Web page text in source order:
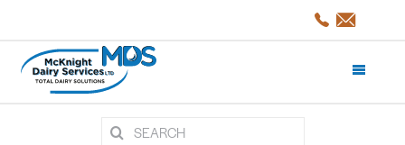
content
Toggle
Products and Services
Search